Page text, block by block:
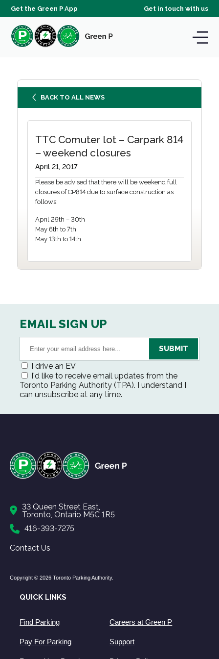
Get the Green P App Get in touch with us
BACK TO ALL NEWS
TTC Comuter lot – Carpark 814
– weekend closures
April 21, 2017
Please be advised that there will be weekend full
closures of CP814 due to surface construction as
follows:
April 29th – 30th
May 6th to 7th
May 13th to 14th
EMAIL SIGN UP
I drive an EV
I'd like to receive email updates from the
Toronto Parking Authority (TPA). I understand I
can unsubscribe at any time.
33 Queen Street East,
Toronto, Ontario M5C 1R5
416-393-7275
Contact Us
Copyright © 2026 Toronto Parking Authority.
QUICK LINKS
Find Parking Careers at Green P
Pay For Parking Support